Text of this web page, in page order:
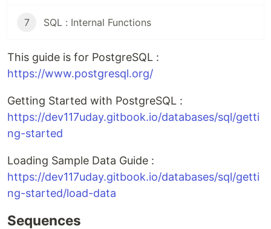
7 SQL : Internal Functions
This guide is for PostgreSQL :
https://www.postgresql.org/
Getting Started with PostgreSQL :
https://dev117uday.gitbook.io/databases/sql/getti
ng-started
Loading Sample Data Guide :
https://dev117uday.gitbook.io/databases/sql/getti
ng-started/load-data
Sequences